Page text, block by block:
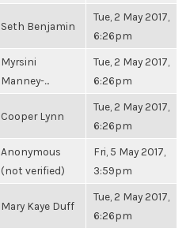
Seth Benjamin
Tue, 2 May 2017,
6:26pm
Myrsini
Manney-...
Tue, 2 May 2017,
6:26pm
Cooper Lynn
Tue, 2 May 2017,
6:26pm
Anonymous
(not verified)
Fri, 5 May 2017,
3:59pm
Mary Kaye Duff
Tue, 2 May 2017,
6:26pm